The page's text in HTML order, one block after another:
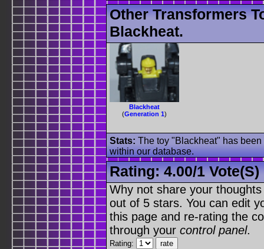
Other Transformers
Blackheat.
Blackheat
(Generation 1)
Stats: The toy "Blackheat" has
within our database.
Rating:4.00/1 Vote(s)
Why not share your
out of 5 stars. You can edit
this page and re-rating the
through your control panel.
Rating: